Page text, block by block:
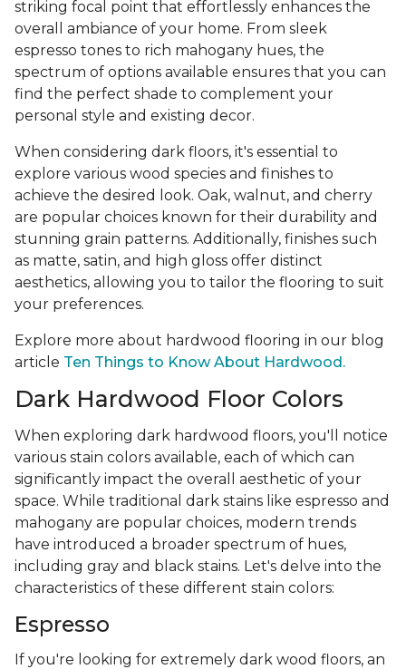
striking focal point that effortlessly enhances the
overall ambiance of your home. From sleek
espresso tones to rich mahogany hues, the
spectrum of options available ensures that you can
find the perfect shade to complement your
personal style and existing decor.
When considering dark floors, it's essential to
explore various wood species and finishes to
achieve the desired look. Oak, walnut, and cherry
are popular choices known for their durability and
stunning grain patterns. Additionally, finishes such
as matte, satin, and high gloss offer distinct
aesthetics, allowing you to tailor the flooring to suit
your preferences.
Explore more about hardwood flooring in our blog
article Ten Things to Know About Hardwood.
Dark Hardwood Floor Colors
When exploring dark hardwood floors, you'll notice
various stain colors available, each of which can
significantly impact the overall aesthetic of your
space. While traditional dark stains like espresso and
mahogany are popular choices, modern trends
have introduced a broader spectrum of hues,
including gray and black stains. Let's delve into the
characteristics of these different stain colors:
Espresso
If you're looking for extremely dark wood floors, an